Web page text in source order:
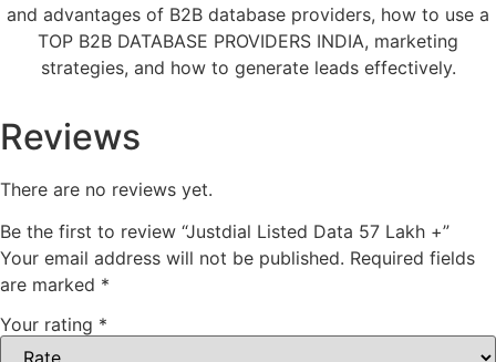
and advantages of B2B database providers, how to use a
TOP B2B DATABASE PROVIDERS INDIA, marketing
strategies, and how to generate leads effectively.
Reviews
There are no reviews yet.
Be the first to review “Justdial Listed Data 57 Lakh +”
Your email address will not be published. Required fields
are marked *
Your rating *